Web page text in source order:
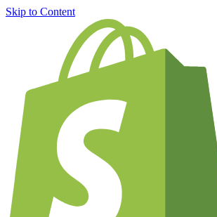
Skip to Content